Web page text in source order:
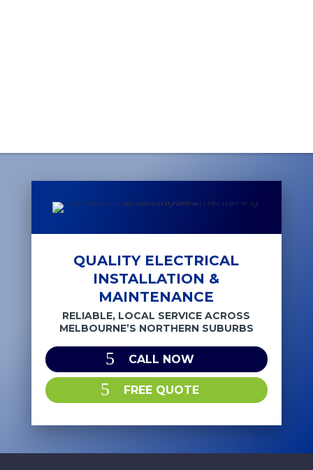
QUALITY ELECTRICAL
INSTALLATION &
MAINTENANCE
RELIABLE, LOCAL SERVICE ACROSS
MELBOURNE’S NORTHERN SUBURBS
CALL NOW
FREE QUOTE